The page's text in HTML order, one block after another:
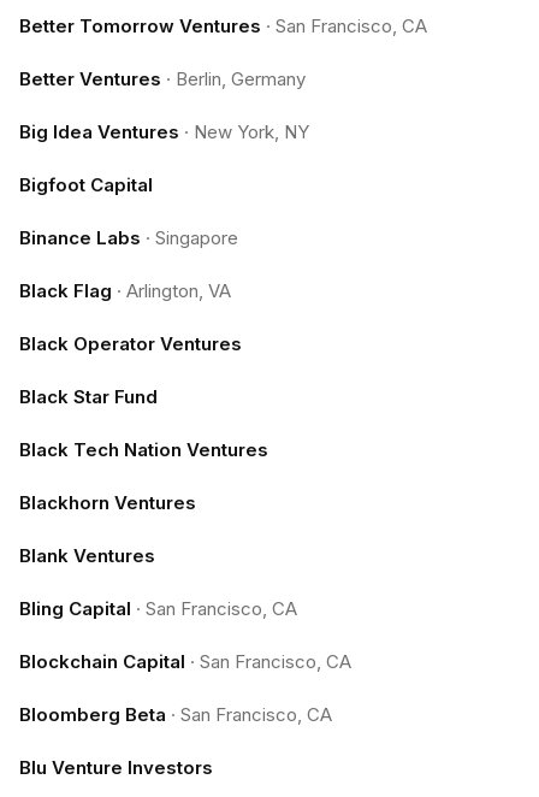
Better Tomorrow Ventures · San Francisco, CA
Better Ventures · Berlin, Germany
Big Idea Ventures · New York, NY
Bigfoot Capital
Binance Labs · Singapore
Black Flag · Arlington, VA
Black Operator Ventures
Black Star Fund
Black Tech Nation Ventures
Blackhorn Ventures
Blank Ventures
Bling Capital · San Francisco, CA
Blockchain Capital · San Francisco, CA
Bloomberg Beta · San Francisco, CA
Blu Venture Investors